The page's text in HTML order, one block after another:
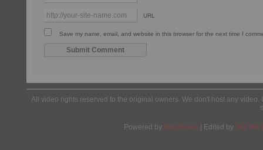
URL
Save my name, email, and website in this browser for the next time I
All video rights reserved to the original owners. We don't host any
Powered by Wordpress | Edited by Yes We